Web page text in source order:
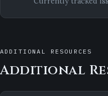
ADDITIONAL RESOURCES
Additional